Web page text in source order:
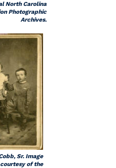
North Carolina
Photographic
Archives.
Sr. Image
courtesy of the